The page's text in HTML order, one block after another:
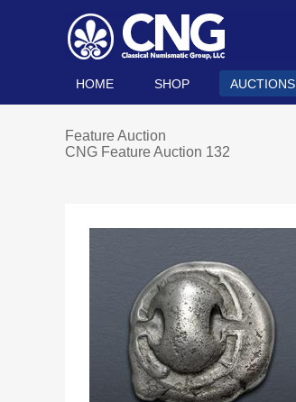
HOME SHOP AUCTIONS
Feature Auction
CNG Feature Auction 132